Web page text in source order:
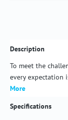
Description
To meet the
every expectation
More
Specifications